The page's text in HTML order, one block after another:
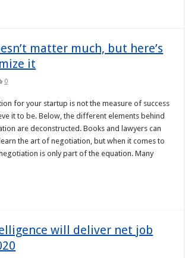
matter much, but here’s
it
0
for your startup is not the measure of success
it to be. Below, the different elements behind
are deconstructed. Books and lawyers can
the art of negotiation, but when it comes to
is only part of the equation. Many
will deliver net job